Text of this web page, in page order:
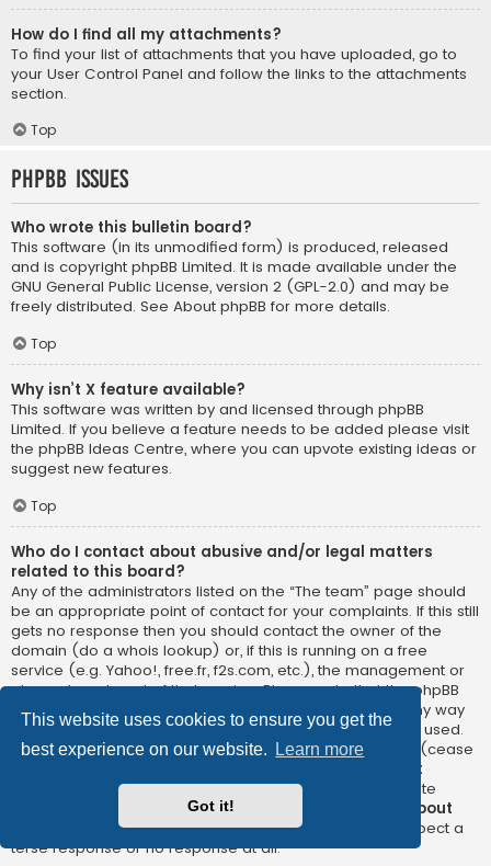
This website uses cookies to ensure you get the
best experience on our website.
Learn more
Got it!
How do I find all my attachments?
To find your list of attachments that you have uploaded, go to
your User Control Panel and follow the links to the attachments
section.
Top
phpBB Issues
Who wrote this bulletin board?
This software (in its unmodified form) is produced, released
and is copyright phpBB Limited. It is made available under the
GNU General Public License, version 2 (GPL-2.0) and may be
freely distributed. See About phpBB for more details.
Top
Why isn’t X feature available?
This software was written by and licensed through phpBB
Limited. If you believe a feature needs to be added please visit
the phpBB Ideas Centre, where you can upvote existing ideas or
suggest new features.
Top
Who do I contact about abusive and/or legal matters
related to this board?
Any of the administrators listed on the “The team” page should
be an appropriate point of contact for your complaints. If this still
gets no response then you should contact the owner of the
domain (do a whois lookup) or, if this is running on a free
service (e.g. Yahoo!, free.fr, f2s.com, etc.), the management or
abuse department of that service. Please note that the phpBB
Limited has
absolutely no jurisdiction
and cannot in any way
be held liable over how, where or by whom this board is used.
Do not contact the phpBB Limited in relation to any legal (cease
not
directly relatedto the phpBB.com website or the discrete
software of phpBB itself. If you do email phpBB Limited
about
any third partyuse of this software then you should expect a
terse response or no response at all.